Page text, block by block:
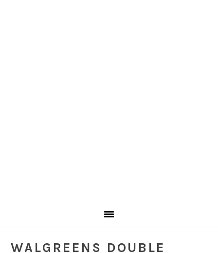
WALGREENS DOUBLE